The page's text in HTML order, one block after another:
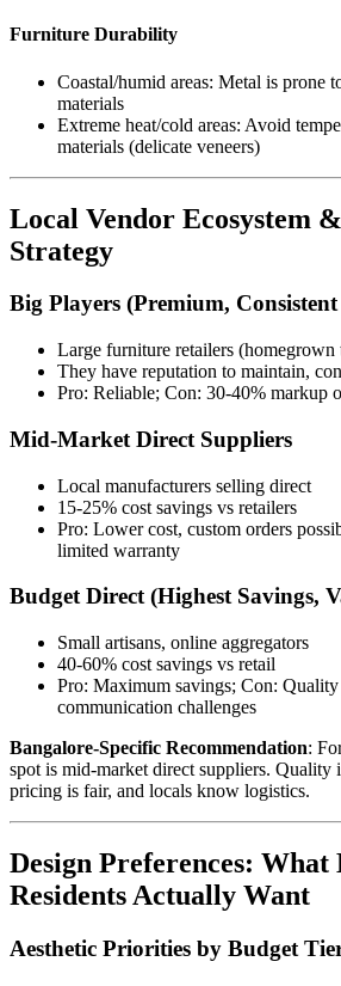
Furniture Durability
Coastal/humid areas: Metal is prone
materials
Extreme heat/cold areas: Avoid
materials (delicate veneers)
Local Vendor Ecosystem
Strategy
Big Players (Premium,
Large furniture retailers (homegrown
They have reputation to maintain,
Pro: Reliable; Con: 30-40% markup
Mid-Market Direct Suppliers
Local manufacturers selling direct
15-25% cost savings vs retailers
Pro: Lower cost, custom orders
limited warranty
Budget Direct (Highest Savings,
Small artisans, online aggregators
40-60% cost savings vs retail
Pro: Maximum savings; Con:
communication challenges
Bangalore-Specific Recommendation:
spot is mid-market direct suppliers. Quality
pricing is fair, and locals know logistics.
Design Preferences: What
Residents Actually Want
Aesthetic Priorities by Budget